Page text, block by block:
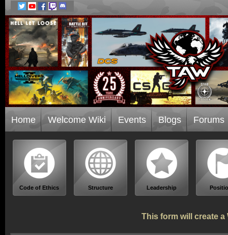
Home Welcome Wiki Events Blogs Forums
Code of Ethics Structure Leadership
This form will create